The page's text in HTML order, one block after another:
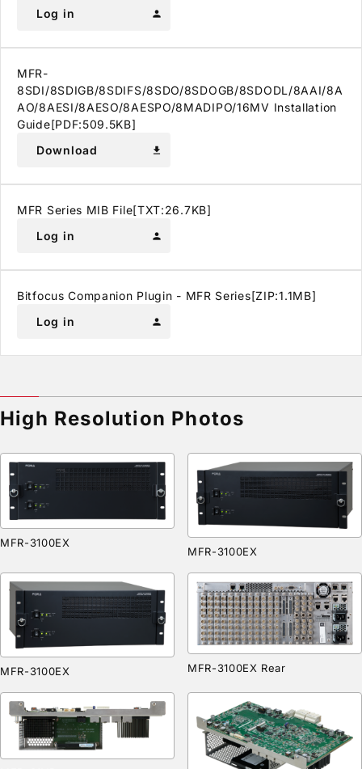
Log in
person
MFR-
8SDI/8SDIGB/8SDIFS/8SDO/8SDOGB/8SDODL/8AAI/8A
AO/8AESI/8AESO/8AESPO/8MADIPO/16MV Installation
Guide[PDF:509.5KB]
Download
download
MFR Series MIB File[TXT:26.7KB]
Log in
person
Bitfocus Companion Plugin - MFR Series[ZIP:1.1MB]
Log in
person
High Resolution Photos
MFR-3100EX
MFR-3100EX
MFR-3100EX MFR-3100EX Rear